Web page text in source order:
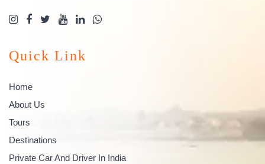
Quick Link
Home
About Us
Tours
Destinations
Private Car And Driver In India